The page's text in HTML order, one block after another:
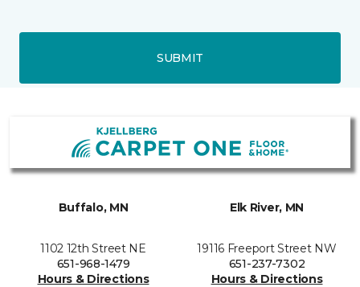
SUBMIT
Buffalo, MN
1102 12th Street NE
651-968-1479
Hours & Directions
Elk River, MN
19116 Freeport Street NW
651-237-7302
Hours & Directions